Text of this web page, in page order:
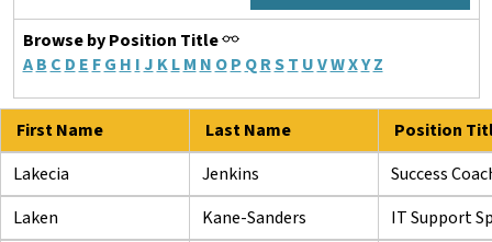
Browse by Position Title
A B C D E F G H I J K L M N O P Q RS T UVWXY Z
First Name Last Name
Position
Lakecia
Jenkins
Success
Laken
Kane-Sanders
IT Support